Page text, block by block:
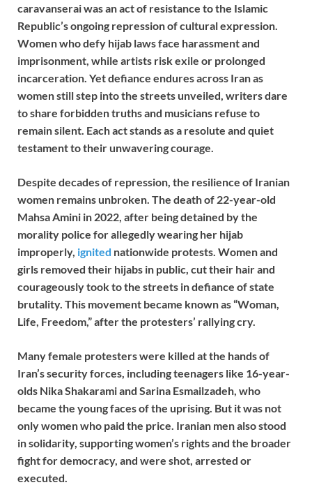
caravanserai was an act of resistance to the Islamic
Republic’s ongoing repression of cultural expression.
Women who defy hijab laws face harassment and
imprisonment, while artists risk exile or prolonged
incarceration. Yet defiance endures across Iran as
women still step into the streets unveiled, writers dare
to share forbidden truths and musicians refuse to
remain silent. Each act stands as a resolute and quiet
testament to their unwavering courage.
Despite decades of repression, the resilience of Iranian
women remains unbroken. The death of 22-year-old
Mahsa Amini in 2022, after being detained by the
morality police for allegedly wearing her hijab
improperly, ignited nationwide protests. Women and
girls removed their hijabs in public, cut their hair and
courageously took to the streets in defiance of state
brutality. This movement became known as “Woman,
Life, Freedom,” after the protesters’ rallying cry.
Many female protesters were killed at the hands of
Iran’s security forces, including teenagers like 16-year-
olds Nika Shakarami and Sarina Esmailzadeh, who
became the young faces of the uprising. But it was not
only women who paid the price. Iranian men also stood
in solidarity, supporting women’s rights and the broader
fight for democracy, and were shot, arrested or
executed.